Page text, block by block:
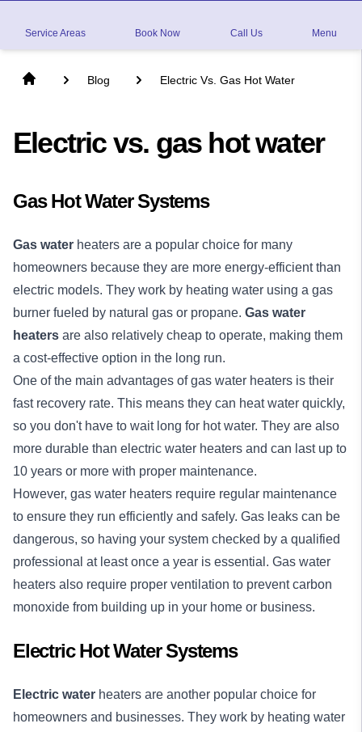
Service Areas Book Now Call Us Menu
Blog Electric Vs. Gas Hot Water
Electric vs. gas hot water
Gas Hot Water Systems
Gas water heaters are a popular choice for many
homeowners because they are more energy-efficient than
electric models. They work by heating water using a gas
burner fueled by natural gas or propane. Gas water
heaters are also relatively cheap to operate, making them
a cost-effective option in the long run.
One of the main advantages of gas water heaters is their
fast recovery rate. This means they can heat water quickly,
so you don't have to wait long for hot water. They are also
more durable than electric water heaters and can last up to
10 years or more with proper maintenance.
However, gas water heaters require regular maintenance
to ensure they run efficiently and safely. Gas leaks can be
dangerous, so having your system checked by a qualified
professional at least once a year is essential. Gas water
heaters also require proper ventilation to prevent carbon
monoxide from building up in your home or business.
Electric Hot Water Systems
Electric water heaters are another popular choice for
homeowners and businesses. They work by heating water